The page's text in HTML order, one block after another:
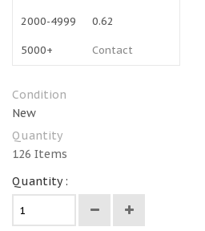
2000-4999 0.62
5000+ Contact
Condition
New
Quantity
126 Items
Quantity :